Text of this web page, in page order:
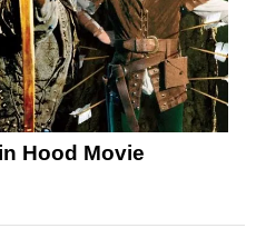
Hood Movie